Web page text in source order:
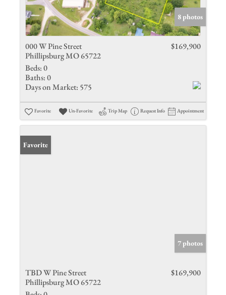
8 photos
000 W Pine Street
Phillipsburg MO 65722
$169,900
Beds:0
Baths:0
Days on Market: 575
Favorite Un-Favorite Trip Map Request Info Appointment
Favorite
7 photos
TBD W Pine Street
Phillipsburg MO 65722
$169,900